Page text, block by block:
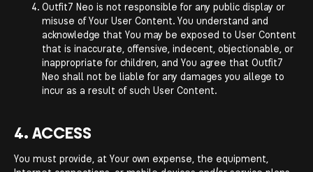
Outfit7 Neo is not responsible for any public display or
misuse of Your User Content. You understand and
acknowledge that You may be exposed to User Content
that is inaccurate, offensive, indecent, objectionable, or
inappropriate for children, and You agree that Outfit7
Neo shall not be liable for any damages you allege to
incur as a result of such User Content.
4. ACCESS
You must provide, at Your own expense, the equipment,